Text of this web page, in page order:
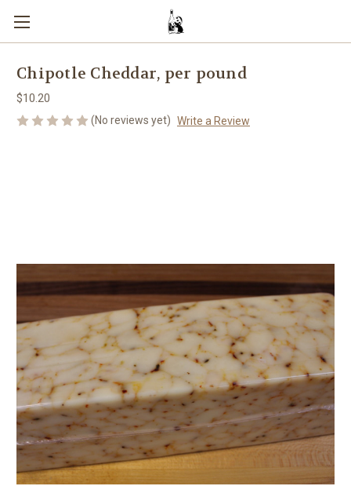
Chipotle Cheddar, per pound
$10.20
(No reviews yet) Write a Review